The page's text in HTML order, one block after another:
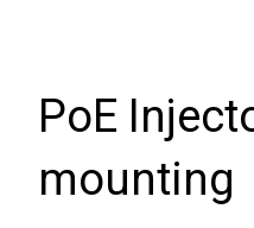
PoE
mounting